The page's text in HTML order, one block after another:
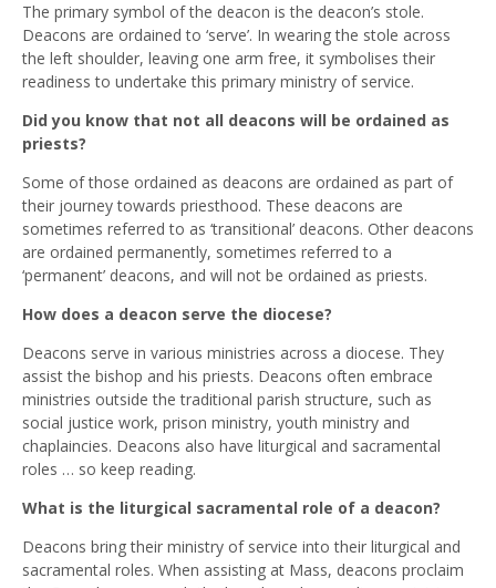
The primary symbol of the deacon is the deacon’s stole.
Deacons are ordained to ‘serve’. In wearing the stole across
the left shoulder, leaving one arm free, it symbolises their
readiness to undertake this primary ministry of service.
Did you know that not all deacons will be ordained as
priests?
Some of those ordained as deacons are ordained as part of
their journey towards priesthood. These deacons are
sometimes referred to as ‘transitional’ deacons. Other deacons
are ordained permanently, sometimes referred to a
‘permanent’ deacons, and will not be ordained as priests.
How does a deacon serve the diocese?
Deacons serve in various ministries across a diocese. They
assist the bishop and his priests. Deacons often embrace
ministries outside the traditional parish structure, such as
social justice work, prison ministry, youth ministry and
chaplaincies. Deacons also have liturgical and sacramental
roles … so keep reading.
What is the liturgical sacramental role of a deacon?
Deacons bring their ministry of service into their liturgical and
sacramental roles. When assisting at Mass, deacons proclaim